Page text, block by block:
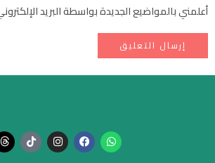
أعلمني بالمواضيع الجديدة بواسطة البريد